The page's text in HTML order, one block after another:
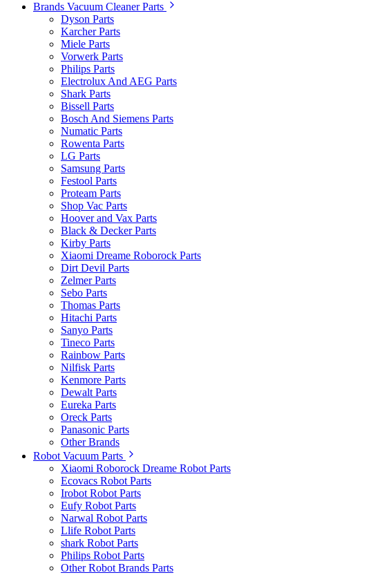
Brands Vacuum Cleaner Parts
Dyson Parts
Karcher Parts
Miele Parts
Vorwerk Parts
Philips Parts
Electrolux And AEG Parts
Shark Parts
Bissell Parts
Bosch And Siemens Parts
Numatic Parts
Rowenta Parts
LG Parts
Samsung Parts
Festool Parts
Proteam Parts
Shop Vac Parts
Hoover and Vax Parts
Black & Decker Parts
Kirby Parts
Xiaomi Dreame Roborock Parts
Dirt Devil Parts
Zelmer Parts
Sebo Parts
Thomas Parts
Hitachi Parts
Sanyo Parts
Tineco Parts
Rainbow Parts
Nilfisk Parts
Kenmore Parts
Dewalt Parts
Eureka Parts
Oreck Parts
Panasonic Parts
Other Brands
Robot Vacuum Parts
Xiaomi Roborock Dreame Robot Parts
Ecovacs Robot Parts
Irobot Robot Parts
Eufy Robot Parts
Narwal Robot Parts
Llife Robot Parts
shark Robot Parts
Philips Robot Parts
Other Robot Brands Parts